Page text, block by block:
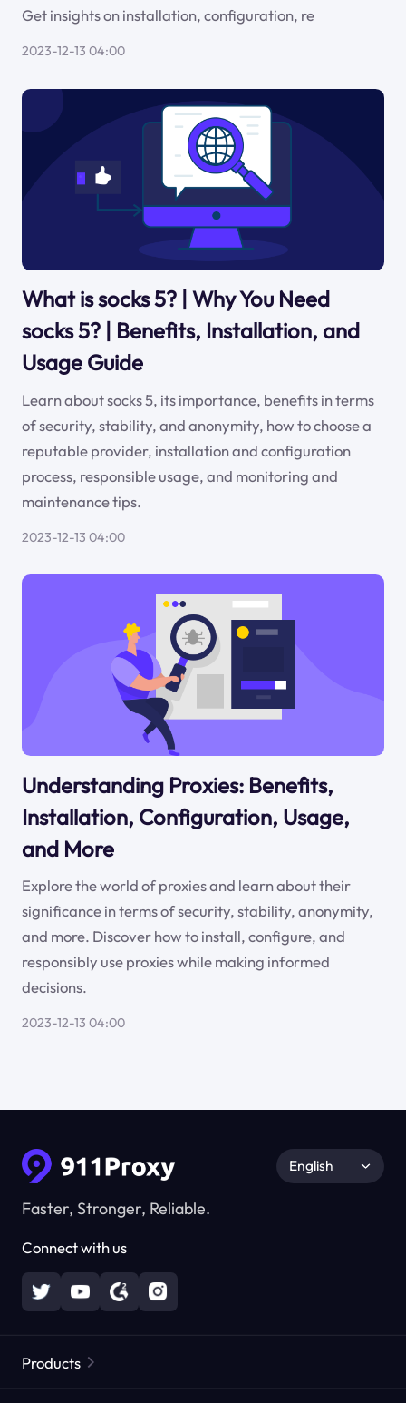
Get insights on installation, configuration, re
2023-12-13 04:00
What is socks 5? | Why You Need
socks 5? | Benefits, Installation, and
Usage Guide
Learn about socks 5, its importance, benefits in terms
of security, stability, and anonymity, how to choose a
reputable provider, installation and configuration
process, responsible usage, and monitoring and
maintenance tips.
2023-12-13 04:00
Understanding Proxies: Benefits,
Installation, Configuration, Usage,
and More
Explore the world of proxies and learn about their
significance in terms of security, stability, anonymity,
and more. Discover how to install, configure, and
responsibly use proxies while making informed
decisions.
2023-12-13 04:00
Faster, Stronger, Reliable.
Connect with us
English
Products